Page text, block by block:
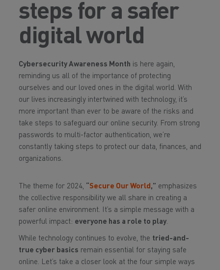
steps for a safer
digital world
Cybersecurity Awareness Month is here again,
reminding us all of the importance of protecting
ourselves and our loved ones in the digital world. With
our lives increasingly intertwined with technology, it’s
more important than ever to be aware of the risks and
take steps to safeguard our online security. From strong
passwords to multi-factor authentication, we’re
constantly taking steps to protect our data, finances, and
organizations.
The theme for 2024, Secure Our World,” emphasizes
the collective responsibility we all share in creating a
safer online environment. It’s a simple message with a
powerful impact: everyone has a role to play.
While technology continues to evolve, the tried-and-
true cyber basics remain essential for staying safe
online. Let’s take a closer look at the four simple ways